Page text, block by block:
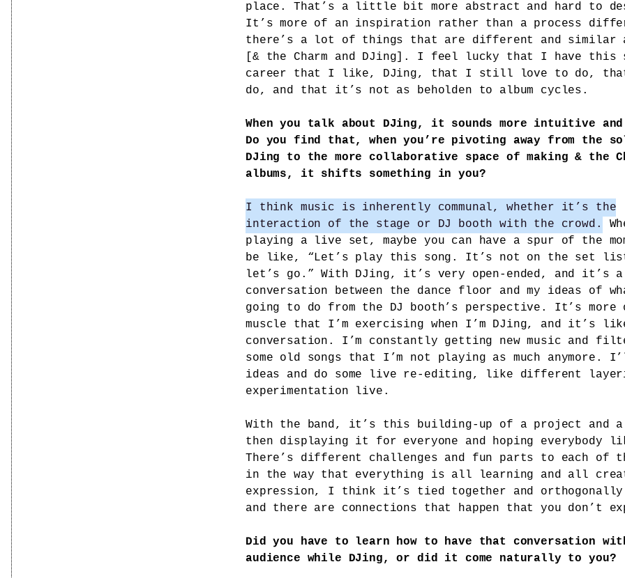
place. That’s a little bit more abstract and hard to
It’s more of an inspiration rather than a process
there’s a lot of things that are different and similar
[& the Charm and DJing]. I feel lucky that I have this
career that I like, DJing, that I still love to do,
do, and that it’s not as beholden to album cycles.
When you talk about DJing, it sounds more intuitive
Do you find that, when you’re pivoting away from the
DJing to the more collaborative space of making & the
albums, it shifts something in you?
I think music is inherently communal, whether it’s the
interaction of the stage or DJ booth with the crowd.
playing a live set, maybe you can have a spur of the
be like, “Let’s play this song. It’s not on the set
let’s go.” With DJing, it’s very open-ended, and it’s a
conversation between the dance floor and my ideas of
going to do from the DJ booth’s perspective. It’s
muscle that I’m exercising when I’m DJing, and it’s
conversation. I’m constantly getting new music and
some old songs that I’m not playing as much anymore.
ideas and do some live re-editing, like different
experimentation live.
With the band, it’s this building-up of a project and a
then displaying it for everyone and hoping everybody
There’s different challenges and fun parts to each of
in the way that everything is all learning and all
expression, I think it’s tied together and
and there are connections that happen that you don’t
Did you have to learn how to have that conversation
audience while DJing, or did it come naturally to you?